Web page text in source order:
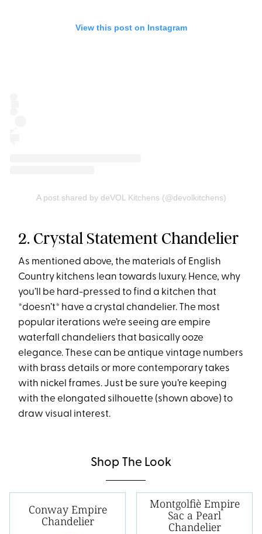
View this post on Instagram
A post shared by deVOL Kitchens (@devolkitchens)
2. Crystal Statement Chandelier
As mentioned above, the materials of English
Country kitchens lean towards luxury. Hence, why
you’ll be hard-pressed to find a kitchen that
*doesn’t* have a crystal chandelier. The most
popular iterations we’re seeing are empire
waterfall chandeliers that basically ooze
elegance. These can be antique vintage numbers
with brass details or more contemporary takes
with nickel frames. Just be sure you’re keeping
with the elongated silhouette (shown above) to
draw visual interest.
Shop The Look
Conway Empire
Chandelier
Montgolfiè Empire
Sac a Pearl
Chandelier